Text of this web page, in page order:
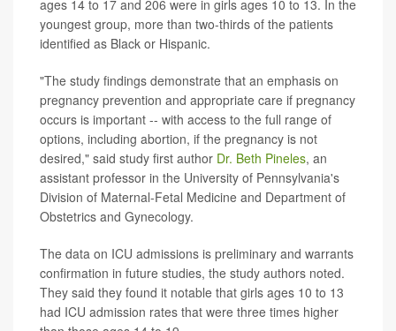
ages 14 to 17 and 206 were in girls ages 10 to 13. In the
youngest group, more than two-thirds of the patients
identified as Black or Hispanic.
"The study findings demonstrate that an emphasis on
pregnancy prevention and appropriate care if pregnancy
occurs is important -- with access to the full range of
options, including abortion, if the pregnancy is not
desired," said study first author Dr. Beth Pineles, an
assistant professor in the University of Pennsylvania's
Division of Maternal-Fetal Medicine and Department of
Obstetrics and Gynecology.
The data on ICU admissions is preliminary and warrants
confirmation in future studies, the study authors noted.
They said they found it notable that girls ages 10 to 13
had ICU admission rates that were three times higher